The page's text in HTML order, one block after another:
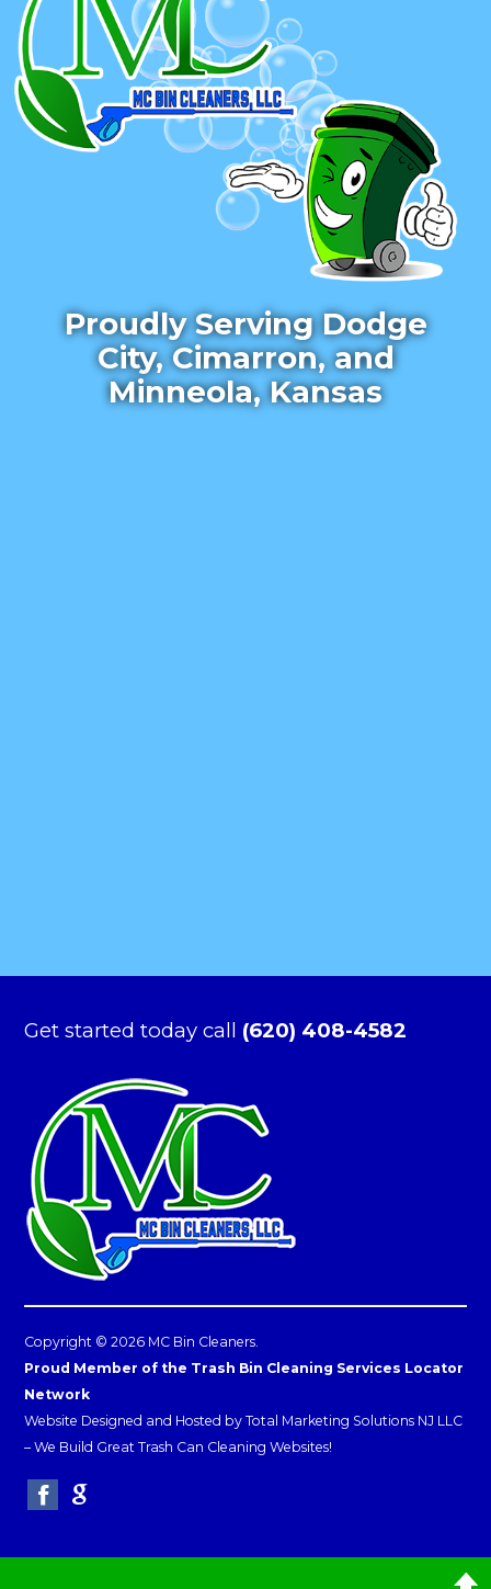
Proudly Serving Dodge
City, Cimarron, and
Minneola, Kansas
Get started today call (620) 408-4582
Copyright © 2026 MC Bin Cleaners.
Proud Member of the Trash Bin Cleaning Services Locator
Network
Website Designed and Hosted byTotal Marketing Solutions NJ LLC
–We Build Great Trash Can Cleaning Websites!